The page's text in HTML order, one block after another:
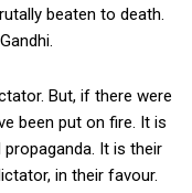
beaten to death.
But, if there were
been put on fire. It is
It is their
in their favour.